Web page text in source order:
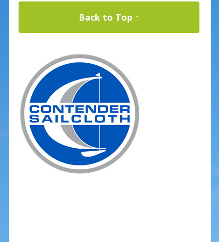
Back to Top ↑